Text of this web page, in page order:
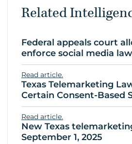
Related
Federal appeals court
enforce social media
Read article.
Texas Telemarketing
Certain Consent-Based
Read article.
New Texas
September 1, 2025